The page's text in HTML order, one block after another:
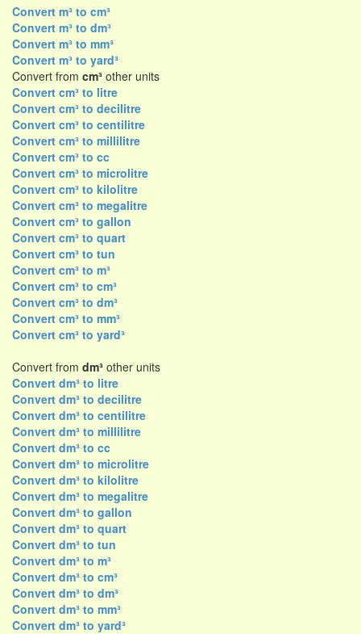
Convert m³ to cm³
Convert m³ to dm³
Convert m³ to mm³
Convert m³ to yard³
Convert from cm³ other units
Convert cm³ to litre
Convert cm³ to decilitre
Convert cm³ to centilitre
Convert cm³ to millilitre
Convert cm³ to cc
Convert cm³ to microlitre
Convert cm³ to kilolitre
Convert cm³ to megalitre
Convert cm³ to gallon
Convert cm³ to quart
Convert cm³ to tun
Convert cm³ to m³
Convert cm³ to cm³
Convert cm³ to dm³
Convert cm³ to mm³
Convert cm³ to yard³
Convert from dm³ other units
Convert dm³ to litre
Convert dm³ to decilitre
Convert dm³ to centilitre
Convert dm³ to millilitre
Convert dm³ to cc
Convert dm³ to microlitre
Convert dm³ to kilolitre
Convert dm³ to megalitre
Convert dm³ to gallon
Convert dm³ to quart
Convert dm³ to tun
Convert dm³ to m³
Convert dm³ to cm³
Convert dm³ to dm³
Convert dm³ to mm³
Convert dm³ to yard³